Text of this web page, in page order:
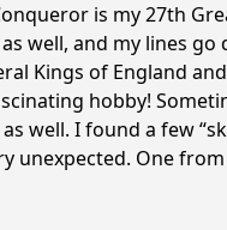
is my 27th
well, and my lines go
Kings of England
hobby!
well. I found a few
unexpected. One